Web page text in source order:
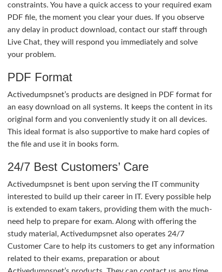
constraints. You have a quick access to your required exam
PDF file, the moment you clear your dues. If you observe
any delay in product download, contact our staff through
Live Chat, they will respond you immediately and solve
your problem.
PDF Format
Activedumpsnet’s products are designed in PDF format for
an easy download on all systems. It keeps the content in its
original form and you conveniently study it on all devices.
This ideal format is also supportive to make hard copies of
the file and use it in books form.
24/7 Best Customers’ Care
Activedumpsnet is bent upon serving the IT community
interested to build up their career in IT. Every possible help
is extended to exam takers, providing them with the much-
need help to prepare for exam. Along with offering the
study material, Activedumpsnet also operates 24/7
Customer Care to help its customers to get any information
related to their exams, preparation or about